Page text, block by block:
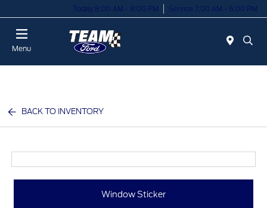
Today 8:00 AM - 8:00 PM Service 7:00 AM - 6:00 PM
Menu
BACK TO INVENTORY
Window Sticker